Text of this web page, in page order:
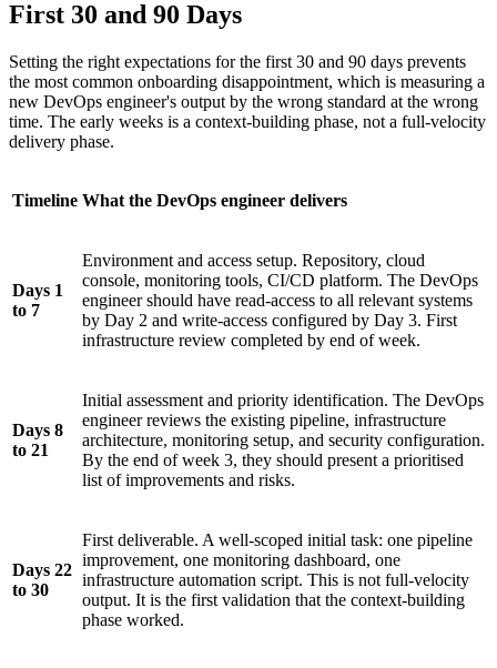
First 30 and 90 Days
Setting the right expectations for the first 30 and 90 days prevents
the most common onboarding disappointment, which is measuring a
new DevOps engineer's output by the wrong standard at the wrong
time. The early weeks is a context-building phase, not a full-velocity
delivery phase.
Timeline What the DevOps engineer delivers
Days 1
to 7
Environment and access setup. Repository, cloud
console, monitoring tools, CI/CD platform. The DevOps
engineer should have read-access to all relevant systems
by Day 2 and write-access configured by Day 3. First
infrastructure review completed by end of week.
Days 8
to 21
Initial assessment and priority identification. The DevOps
engineer reviews the existing pipeline, infrastructure
architecture, monitoring setup, and security configuration.
By the end of week 3, they should present a prioritised
list of improvements and risks.
Days 22
to 30
First deliverable. A well-scoped initial task: one pipeline
improvement, one monitoring dashboard, one
infrastructure automation script. This is not full-velocity
output. It is the first validation that the context-building
phase worked.